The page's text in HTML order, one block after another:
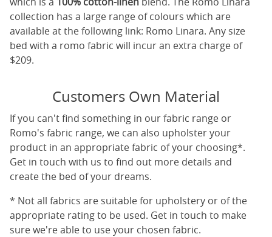
collection has a large range of colours which are
available at the following link: Romo Linara. Any size
bed with a romo fabric will incur an extra charge of
$209.
Customers Own Material
If you can't find something in our fabric range or
Romo's fabric range, we can also upholster your
product in an appropriate fabric of your choosing*.
Get in touch with us to find out more details and
create the bed of your dreams.
* Not all fabrics are suitable for upholstery or of the
appropriate rating to be used. Get in touch to make
sure we're able to use your chosen fabric.